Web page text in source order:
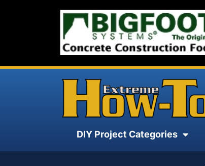
DIY Project Categories